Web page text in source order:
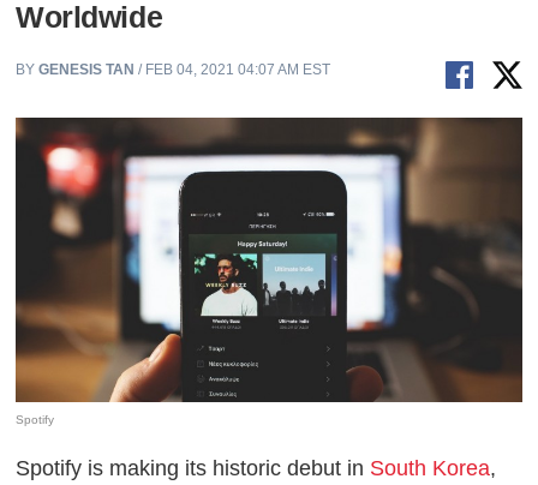
Worldwide
BYGENESIS TAN / FEB 04, 2021 04:07 AM EST
Spotify
Spotify is making its historic debut in South Korea,